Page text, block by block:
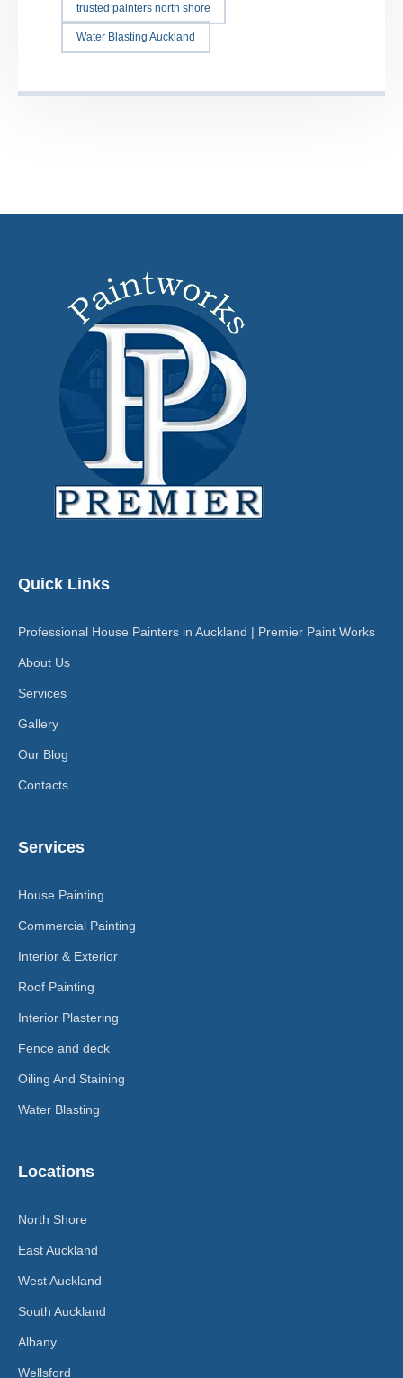
trusted painters north shore
Water Blasting Auckland
Quick Links
Professional House Painters in Auckland | Premier Paint Works
About Us
Services
Gallery
Our Blog
Contacts
Services
House Painting
Commercial Painting
Interior & Exterior
Roof Painting
Interior Plastering
Fence and deck
Oiling And Staining
Water Blasting
Locations
North Shore
East Auckland
West Auckland
South Auckland
Albany
Wellsford